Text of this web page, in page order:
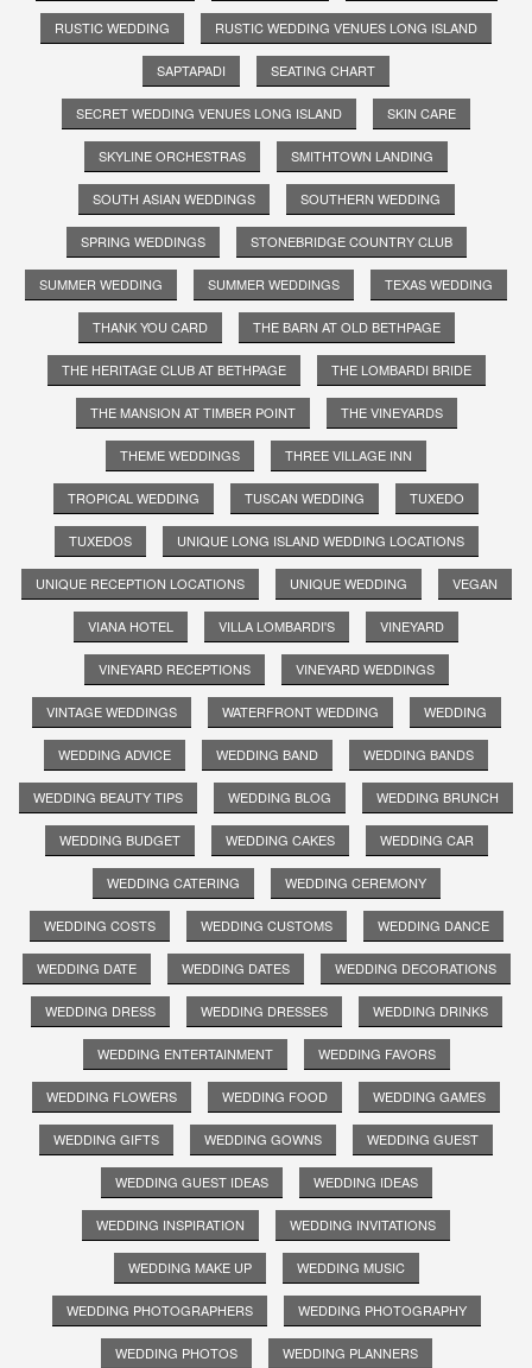
RUSTIC WEDDING RUSTIC WEDDING VENUES LONG ISLAND
SAPTAPADI SEATING CHART
SECRET WEDDING VENUES LONG ISLAND SKIN CARE
SKYLINE ORCHESTRAS SMITHTOWN LANDING
SOUTH ASIAN WEDDINGS SOUTHERN WEDDING
SPRING WEDDINGS STONEBRIDGE COUNTRY CLUB
SUMMER WEDDING SUMMER WEDDINGS TEXAS WEDDING
THANK YOU CARD THE BARN AT OLD BETHPAGE
THE HERITAGE CLUB AT BETHPAGE THE LOMBARDI BRIDE
THE MANSION AT TIMBER POINT THE VINEYARDS
THEME WEDDINGS THREE VILLAGE INN
TROPICAL WEDDING TUSCAN WEDDING TUXEDO
TUXEDOS UNIQUE LONG ISLAND WEDDING LOCATIONS
UNIQUE RECEPTION LOCATIONS UNIQUE WEDDING VEGAN
VIANA HOTEL VILLA LOMBARDI'S VINEYARD
VINEYARD RECEPTIONS VINEYARD WEDDINGS
VINTAGE WEDDINGS WATERFRONT WEDDING WEDDING
WEDDING ADVICE WEDDING BAND WEDDING BANDS
WEDDING BEAUTY TIPS WEDDING BLOG WEDDING BRUNCH
WEDDING BUDGET WEDDING CAKES WEDDING CAR
WEDDING CATERING WEDDING CEREMONY
WEDDING COSTS WEDDING CUSTOMS WEDDING DANCE
WEDDING DATE WEDDING DATES WEDDING DECORATIONS
WEDDING DRESS WEDDING DRESSES WEDDING DRINKS
WEDDING ENTERTAINMENT WEDDING FAVORS
WEDDING FLOWERS WEDDING FOOD WEDDING GAMES
WEDDING GIFTS WEDDING GOWNS WEDDING GUEST
WEDDING GUEST IDEAS WEDDING IDEAS
WEDDING INSPIRATION WEDDING INVITATIONS
WEDDING MAKE UP WEDDING MUSIC
WEDDING PHOTOGRAPHERS WEDDING PHOTOGRAPHY
WEDDING PHOTOS WEDDING PLANNERS